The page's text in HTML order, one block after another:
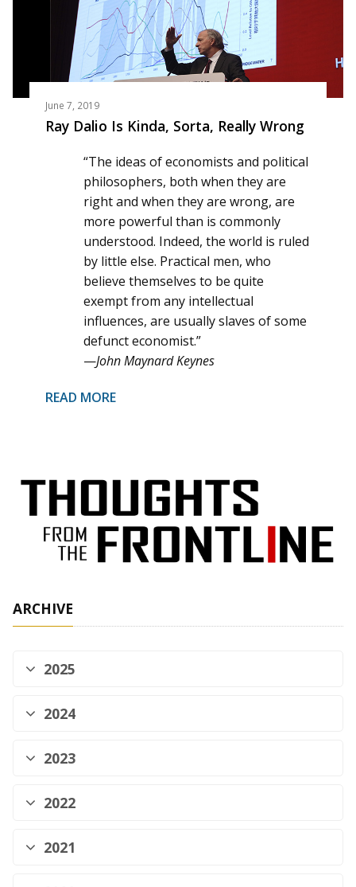
June 7, 2019
Ray Dalio Is Kinda, Sorta, Really Wrong
“The ideas of economists and political
philosophers, both when they are
right and when they are wrong, are
more powerful than is commonly
understood. Indeed, the world is ruled
by little else. Practical men, who
believe themselves to be quite
exempt from any intellectual
influences, are usually slaves of some
defunct economist.”
—John Maynard Keynes
READ MORE
ARCHIVE
2025
2024
2023
2022
2021